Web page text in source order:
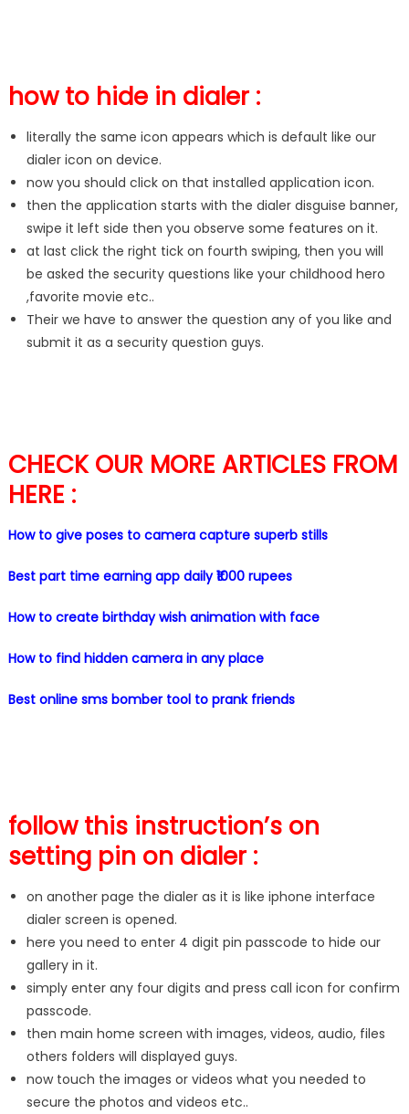
how to hide in dialer :
literally the same icon appears which is default like our
dialer icon on device.
now you should click on that installed application icon.
then the application starts with the dialer disguise banner,
swipe it left side then you observe some features on it.
at last click the right tick on fourth swiping, then you will
be asked the security questions like your childhood hero
,favorite movie etc..
Their we have to answer the question any of you like and
submit it as a security question guys.
CHECK OUR MORE ARTICLES FROM
HERE :
How to give poses to camera capture superb stills
Best part time earning app daily ₹1000 rupees
How to create birthday wish animation with face
How to find hidden camera in any place
Best online sms bomber tool to prank friends
follow this instruction’s on
setting pin on dialer :
on another page the dialer as it is like iphone interface
dialer screen is opened.
here you need to enter 4 digit pin passcode to hide our
gallery in it.
simply enter any four digits and press call icon for confirm
passcode.
then main home screen with images, videos, audio, files
others folders will displayed guys.
now touch the images or videos what you needed to
secure the photos and videos etc..